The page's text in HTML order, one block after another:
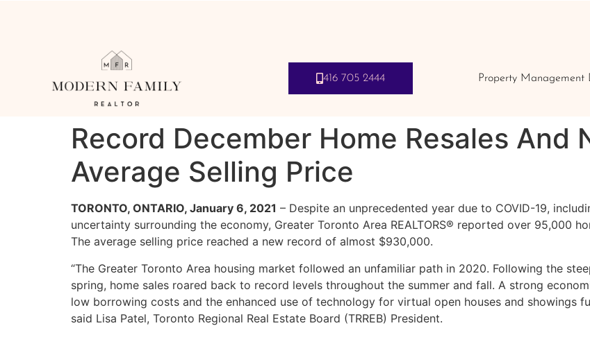
416 705 2444 Property Management
Record December Home Resales And
Average Selling Price
TORONTO, ONTARIO, January 6, 2021 – Despite an unprecedented year due to COVID-19,
uncertainty surrounding the economy, Greater Toronto Area REALTORS® reported over 95,000
The average selling price reached a new record of almost $930,000.
“The Greater Toronto Area housing market followed an unfamiliar path in 2020. Following the
spring, home sales roared back to record levels throughout the summer and fall. A strong
low borrowing costs and the enhanced use of technology for virtual open houses and showings
said Lisa Patel, Toronto Regional Real Estate Board (TRREB) President.